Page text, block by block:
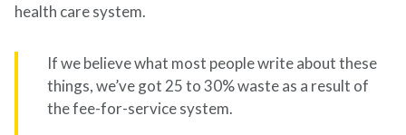
health care system.
If we believe what most people write about these
things, we’ve got 25 to 30% waste as a result of
the fee-for-service system.